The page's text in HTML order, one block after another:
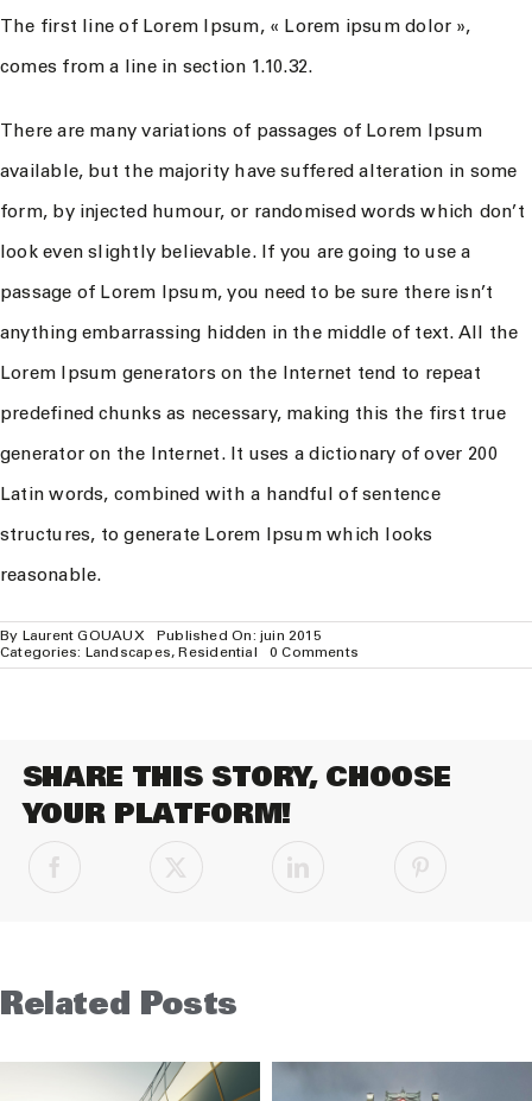
The first line of Lorem Ipsum, « Lorem ipsum dolor »,
comes from a line in section 1.10.32.
There are many variations of passages of Lorem Ipsum
available, but the majority have suffered alteration in some
form, by injected humour, or randomised words which don’t
look even slightly believable. If you are going to use a
passage of Lorem Ipsum, you need to be sure there isn’t
anything embarrassing hidden in the middle of text. All the
Lorem Ipsum generators on the Internet tend to repeat
predefined chunks as necessary, making this the first true
generator on the Internet. It uses a dictionary of over 200
Latin words, combined with a handful of sentence
structures, to generate Lorem Ipsum which looks
reasonable.
By Laurent GOUAUX
Published On: juin 2015
Categories: Landscapes, Residential 0 Comments
San
SHARE THIS STORY, CHOOSE
YOUR PLATFORM!
Related Posts